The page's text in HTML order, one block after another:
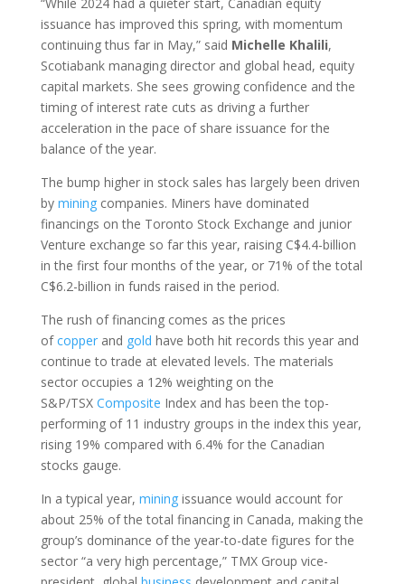
issuance has improved this spring, with momentum
continuing thus far in May,” said Michelle Khalili,
Scotiabank managing director and global head, equity
capital markets. She sees growing confidence and the
timing of interest rate cuts as driving a further
acceleration in the pace of share issuance for the
balance of the year.
The bump higher in stock sales has largely been driven
by miningcompanies. Miners have dominated
financings on the Toronto Stock Exchange and junior
Venture exchange so far this year, raising C$4.4-billion
in the first four months of the year, or 71% of the total
C$6.2-billion in funds raised in the period.
The rush of financing comes as the prices
ofcopperand gold have both hit records this year and
continue to trade at elevated levels. The materials
sector occupies a 12% weighting on the
S&P/TSX Composite Index and has been the top-
performing of 11 industry groups in the index this year,
rising 19% compared with 6.4% for the Canadian
stocks gauge.
In a typical year, miningissuance would account for
about 25% of the total financing in Canada, making the
group’s dominance of the year-to-date figures for the
sector “a very high percentage,” TMX Group vice-